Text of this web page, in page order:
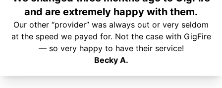
and are extremely happy with them.
Our other “provider” was always out or very seldom
at the speed we payed for. Not the case with GigFire
— so very happy to have their service!
Becky A.